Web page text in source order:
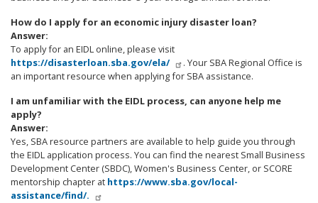
How do I apply for an economic injury disaster loan?
Answer:
To apply for an EIDL online, please visit
https://disasterloan.sba.gov/ela/
. Your SBA Regional Office is
an important resource when applying for SBA assistance.
I am unfamiliar with the EIDL process, can anyone help me
apply?
Answer:
Yes, SBA resource partners are available to help guide you through
the EIDL application process. You can find the nearest Small Business
Development Center (SBDC), Women's Business Center, or SCORE
mentorship chapter at https://www.sba.gov/local-
assistance/find/.